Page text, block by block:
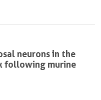
neurons in the
following murine